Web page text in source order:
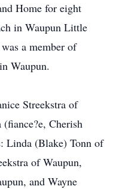
Home for eight
in Waupun Little
a member of
Waupun.
Streekstra of
(fiance?e, Cherish
Linda (Blake) Tonn of
of Waupun,
and Wayne